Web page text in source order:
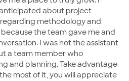
about project
methodology and
because the team gave me and
I was not the assistant
a team member who
and planning. Take advantage
most of it, you will appreciate